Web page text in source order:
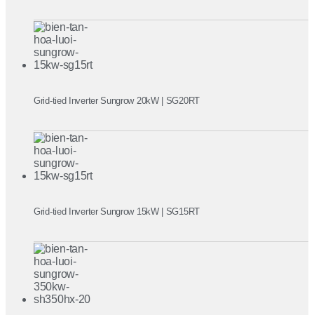
Grid-tied Inverter Sungrow 20kW | SG20RT
Grid-tied Inverter Sungrow 15kW | SG15RT